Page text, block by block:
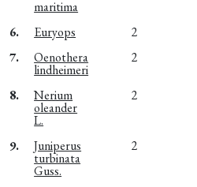
maritima
6. Euryops
2
7.
Oenothera
lindheimeri
2
8. Nerium
oleander
L.
2
9. Juniperus
turbinata
Guss.
2